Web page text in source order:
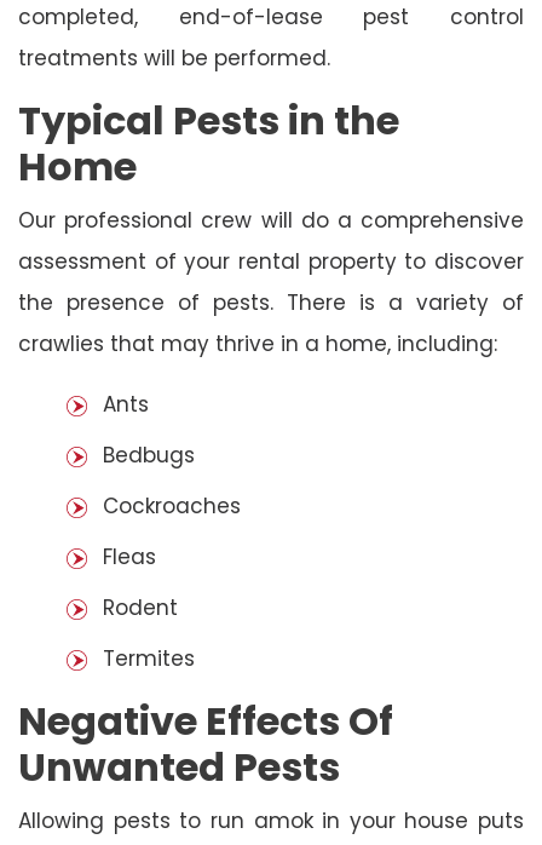
completed, end-of-lease pest control
treatments will be performed.
Typical Pests in the
Home
Our professional crew will do a comprehensive
assessment of your rental property to discover
the presence of pests. There is a variety of
crawlies that may thrive in a home, including:
Ants
Bedbugs
Cockroaches
Fleas
Rodent
Termites
Negative Effects Of
Unwanted Pests
Allowing pests to run amok in your house puts